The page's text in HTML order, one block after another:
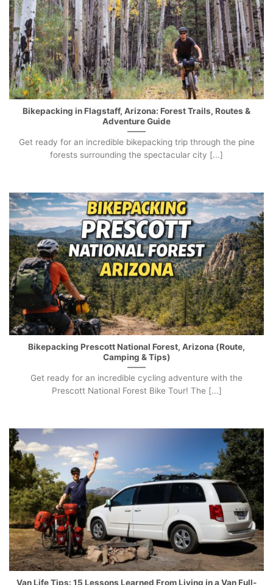
Bikepacking in Flagstaff, Arizona: Forest Trails, Routes &
Adventure Guide
Get ready for an incredible bikepacking trip through the pine
forests surrounding the spectacular city [...]
Bikepacking Prescott National Forest, Arizona (Route,
Camping & Tips)
Get ready for an incredible cycling adventure with the
Prescott National Forest Bike Tour! The [...]
Van Life Tips: 15 Lessons Learned From Living in a Van Full-